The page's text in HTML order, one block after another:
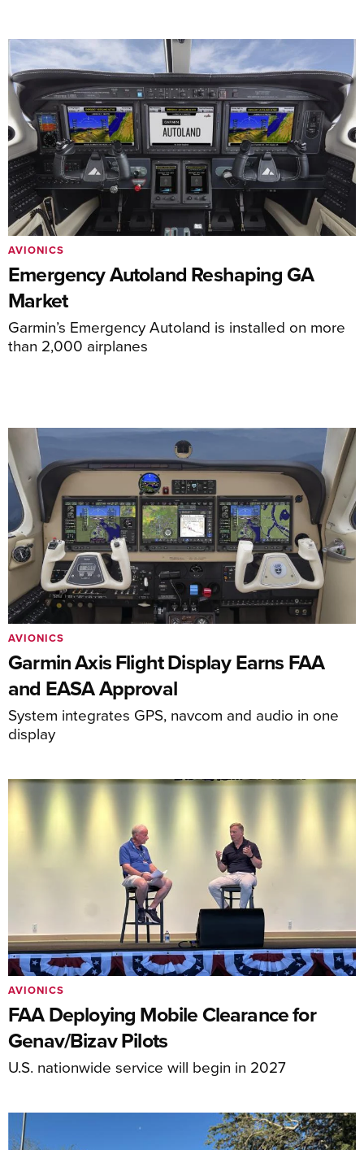
Emergency Autoland Reshaping GA
Market
Garmin’s Emergency Autoland is installed on more
than 2,000 airplanes
AVIONICS
Garmin Axis Flight Display Earns FAA
and EASA Approval
System integrates GPS, navcom and audio in one
display
AVIONICS
FAA Deploying Mobile Clearance for
Genav/Bizav Pilots
U.S. nationwide service will begin in 2027
AVIONICS